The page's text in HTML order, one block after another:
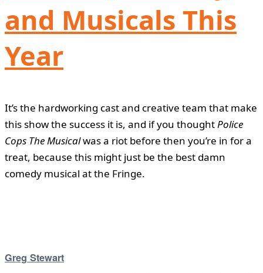
and Musicals This
Year
It’s the hardworking cast and creative team that make
this show the success it is, and if you thoughtPolice
Cops The Musicalwas a riot before then you’re in for a
treat, because this might just be the best damn
comedy musical at the Fringe.
Greg Stewart